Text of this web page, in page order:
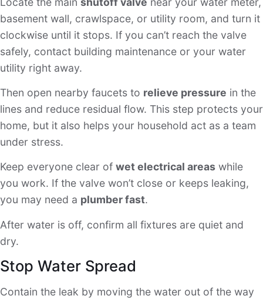
basement wall, crawlspace, or utility room, and turn it
clockwise until it stops. If you can’t reach the valve
safely, contact building maintenance or your water
utility right away.
Then open nearby faucets to relieve pressure in the
lines and reduce residual flow. This step protects your
home, but it also helps your household act as a team
under stress.
Keep everyone clear of wet electrical areas while
you work. If the valve won’t close or keeps leaking,
you may need a plumber fast.
After water is off, confirm all fixtures are quiet and
dry.
Stop Water Spread
Contain the leak by moving the water out of the way